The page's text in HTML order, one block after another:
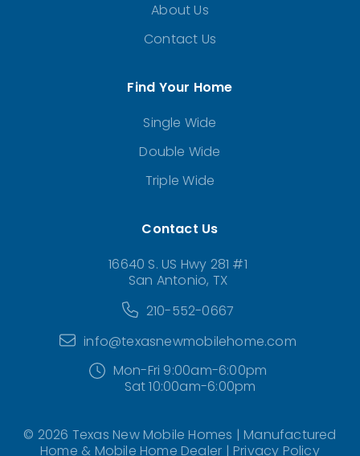
About Us
Contact Us
Find Your Home
Single Wide
Double Wide
Triple Wide
Contact Us
16640 S. US Hwy 281 #1
San Antonio, TX
210-552-0667
info@texasnewmobilehome.com
Mon-Fri 9:00am-6:00pm
Sat 10:00am-6:00pm
© 2026 Texas New Mobile Homes | Manufactured
Home & Mobile Home Dealer | Privacy Policy